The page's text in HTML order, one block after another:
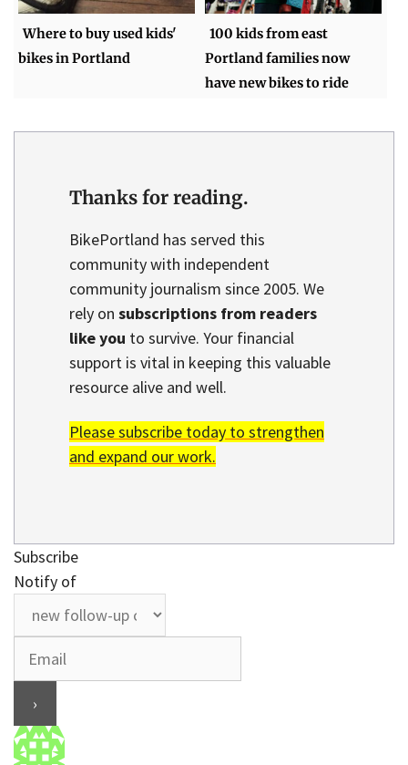
Where to buy used kids'
bikes in Portland
100 kids from east
Portland families now
have new bikes to ride
Thanks for reading.
BikePortland has served this
community with independent
community journalism since 2005. We
rely on subscriptions from readers
like you to survive. Your financial
support is vital in keeping this valuable
resource alive and well.
Please subscribe today to strengthen
and expand our work.
Subscribe
Notify of